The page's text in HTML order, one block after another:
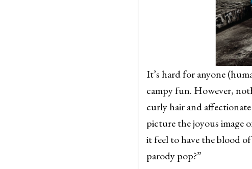
It’s hard for anyone
campy fun. However,
curly hair and
picture the joyous image
it feel to have the blood
parody pop?”